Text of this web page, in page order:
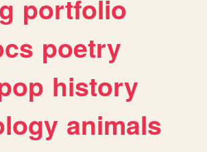
portfolio
poetry
history
animals